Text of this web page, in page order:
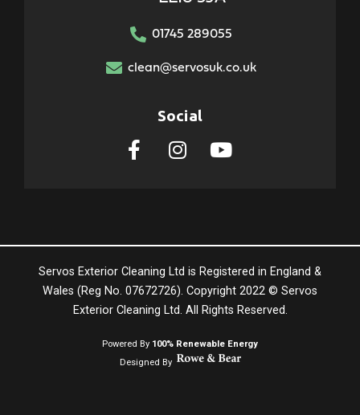
01745 289055
clean@servosuk.co.uk
Social
Servos Exterior Cleaning Ltd is Registered in England &
Wales (Reg No. 07672726). Copyright 2022 © Servos
Exterior Cleaning Ltd. All Rights Reserved.
Powered By 100% Renewable Energy
Designed By